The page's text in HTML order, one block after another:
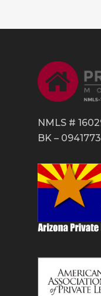
NMLS #
BK – 0941773